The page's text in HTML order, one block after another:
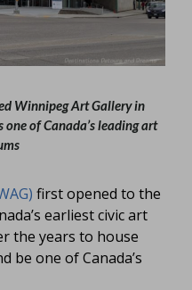
Winnipeg Art Gallery in
of Canada’s leading art
first opened to the
earliest civic art
the years to house
be one of Canada’s